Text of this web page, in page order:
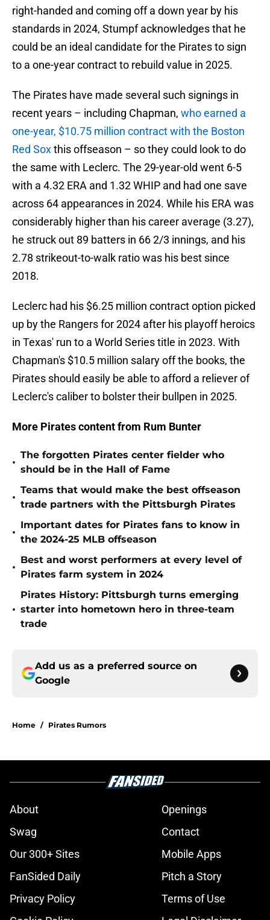
right-handed and coming off a down year by his
standards in 2024, Stumpf acknowledges that he
could be an ideal candidate for the Pirates to sign
to a one-year contract to rebuild value in 2025.
The Pirates have made several such signings in
recent years – including Chapman, who earned a
one-year, $10.75 million contract with the Boston
Red Soxthis offseason – so they could look to do
the same with Leclerc. The 29-year-old went 6-5
with a 4.32 ERA and 1.32 WHIP and had one save
across 64 appearances in 2024. While his ERA was
considerably higher than his career average (3.27),
he struck out 89 batters in 66 2/3 innings, and his
2.78 strikeout-to-walk ratio was his best since
2018.
Leclerc had his $6.25 million contract option picked
up by the Rangers for 2024 after his playoff heroics
in Texas' run to a World Series title in 2023. With
Chapman's $10.5 million salary off the books, the
Pirates should easily be able to afford a reliever of
Leclerc's caliber to bolster their bullpen in 2025.
More Pirates content from Rum Bunter
•
The forgotten Pirates center fielder who
should be in the Hall of Fame
•
Teams that would make the best offseason
trade partners with the Pittsburgh Pirates
•
Important dates for Pirates fans to know in
the 2024-25 MLB offseason
•
Best and worst performers at every level of
Pirates farm system in 2024
•
Pirates History: Pittsburgh turns emerging
starter into hometown hero in three-team
trade
Add us as a preferred source on
Google
Home / Pirates Rumors
About
Openings
Swag
Contact
Our 300+ Sites
Mobile Apps
FanSided Daily
Pitch a Story
Privacy Policy
Terms of Use